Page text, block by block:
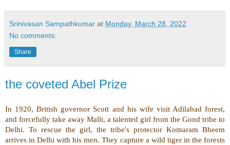
Srinivasan Sampathkumar at Monday, March 28, 2022
No comments:
Share
the coveted Abel Prize
In 1920, British governor Scott and his wife visit Adilabad forest,
and forcefully take away Malli, a talented girl from the Gond tribe to
Delhi. To rescue the girl, the tribe's protector Komaram Bheem
arrives in Delhi with his men. They capture a wild tiger in the forests